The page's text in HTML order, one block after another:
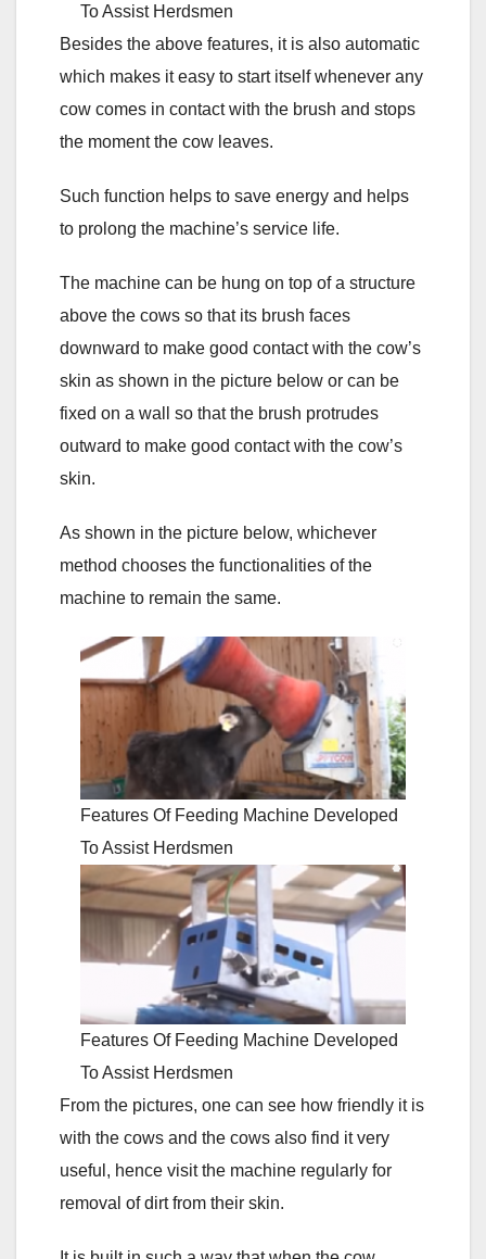
To Assist Herdsmen
Besides the above features, it is also automatic
which makes it easy to start itself whenever any
cow comes in contact with the brush and stops
the moment the cow leaves.
Such function helps to save energy and helps
to prolong the machine’s service life.
The machine can be hung on top of a structure
above the cows so that its brush faces
downward to make good contact with the cow’s
skin as shown in the picture below or can be
fixed on a wall so that the brush protrudes
outward to make good contact with the cow’s
skin.
As shown in the picture below, whichever
method chooses the functionalities of the
machine to remain the same.
Features Of Feeding Machine Developed
To Assist Herdsmen
Features Of Feeding Machine Developed
To Assist Herdsmen
From the pictures, one can see how friendly it is
with the cows and the cows also find it very
useful, hence visit the machine regularly for
removal of dirt from their skin.